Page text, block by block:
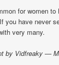
for women
you have never
very many.
by Vidfreaky —